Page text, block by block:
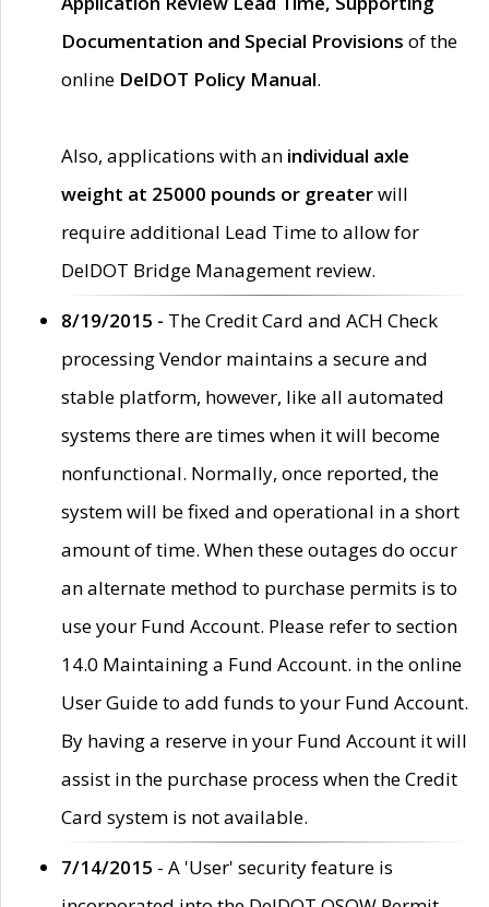
Documentation and Special Provisions of the
online DelDOT Policy Manual.
Also, applications with an individual axle
weight at 25000 pounds or greaterwill
require additional Lead Time to allow for
DelDOT Bridge Management review.
8/19/2015 - The Credit Card and ACH Check
processing Vendor maintains a secure and
stable platform, however, like all automated
systems there are times when it will become
nonfunctional. Normally, once reported, the
system will be fixed and operational in a short
amount of time. When these outages do occur
an alternate method to purchase permits is to
use your Fund Account. Please refer to section
14.0 Maintaining a Fund Account. in the online
User Guide to add funds to your Fund Account.
By having a reserve in your Fund Account it will
assist in the purchase process when the Credit
Card system is not available.
7/14/2015 - A 'User' security feature is